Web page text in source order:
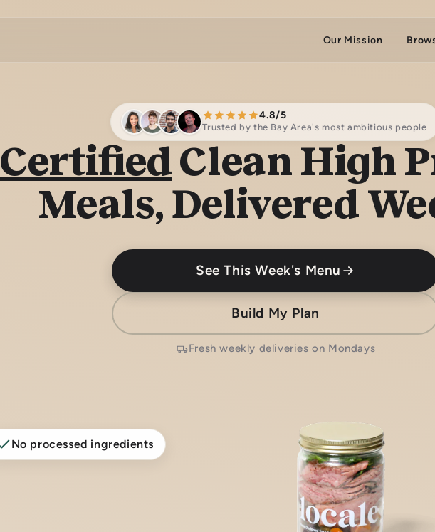
Our Mission
4.8/5
Trusted by the Bay Area's most ambitious people
CertifiedClean High
Meals, Delivered
See This Week's Menu
Build My Plan
Fresh weekly deliveries on Mondays
No processed ingredients